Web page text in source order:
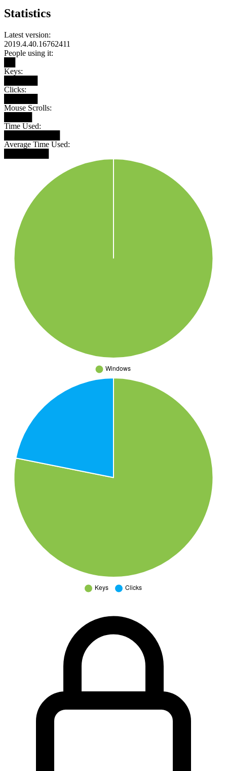
Statistics
Latest version:
2019.4.40.16762411
People using it:
Keys:
Clicks:
Mouse Scrolls:
Time Used:
Average Time Used: